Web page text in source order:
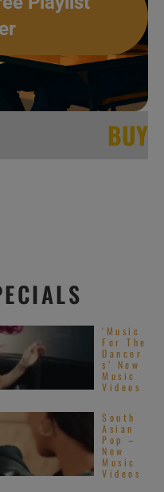
BUY
‘Music
For The
Dancer
s’ New
Music
Videos
South
Asian
Pop –
New
Music
Videos